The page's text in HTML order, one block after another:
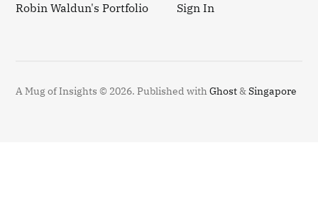
Robin Waldun's Portfolio
Sign In
A Mug of Insights © 2026.Published withGhost&Singapore